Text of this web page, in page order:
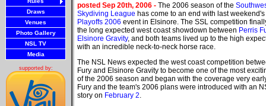
Draws
Venues
Photo Gallery
NSL TV
Media
supported by:
posted Sep 20th, 2006 - The 2006 season of the
Skydiving League has come to an end with last weekend's
Playoffs 2006 event in Elsinore. The SSL competition
the long expected west coast showdown between Perris
Elsinore Gravity, and both teams lived up to the high
with an incredible neck-to-neck horse race.
The NSL News expected the west coast competition
Fury and Elsinore Gravity to become one of the most
of the 2006 season and began with the coverage very
Fury and the team's 2006 plans were introduced with an
story on February 2.